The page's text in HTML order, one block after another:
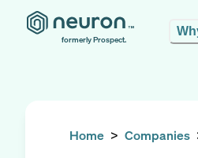
formerly Prospect.
Home > Companies